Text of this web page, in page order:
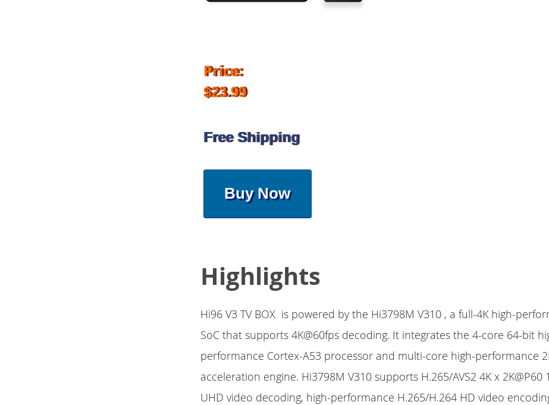
Price:
$23.99
Free Shipping
Buy Now
Highlights
Hi96 V3 TV BOX is powered by the Hi3798M V310 , a full-4K high-
SoC that supports 4K@60fps decoding. It integrates the 4-core 64-bit
performance Cortex-A53 processor and multi-core high-performance
acceleration engine. Hi3798M V310 supports H.265/AVS2 4K x 2K@P60
UHD video decoding, high-performance H.265/H.264 HD video